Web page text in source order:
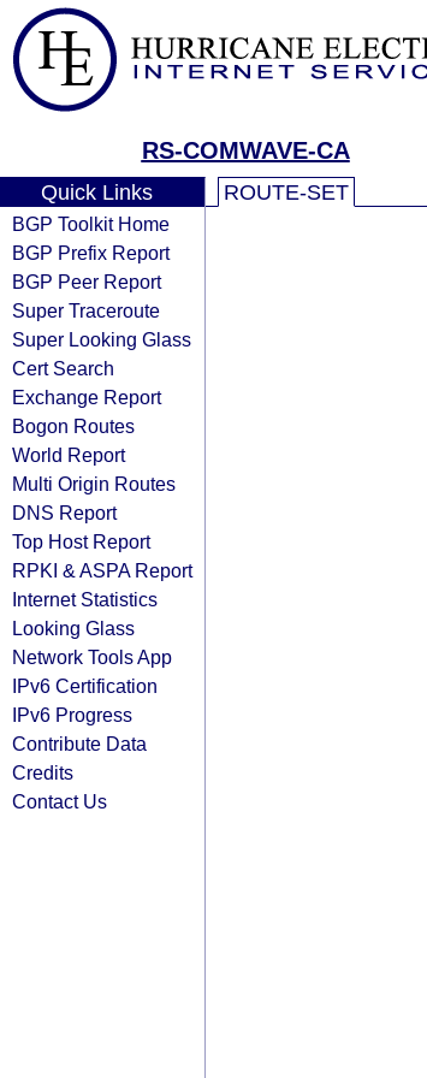
RS-COMWAVE-CA
Quick Links
BGP Toolkit Home
BGP Prefix Report
BGP Peer Report
Super Traceroute
Super Looking Glass
Cert Search
Exchange Report
Bogon Routes
World Report
Multi Origin Routes
DNS Report
Top Host Report
RPKI & ASPA Report
Internet Statistics
Looking Glass
Network Tools App
IPv6 Certification
IPv6 Progress
Contribute Data
Credits
Contact Us
ROUTE-SET